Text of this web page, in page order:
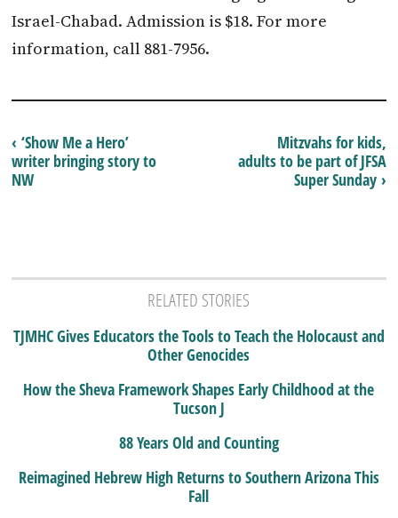
Israel-Chabad. Admission is $18. For more
information, call 881-7956.
Mitzvahs for kids,
adults to be part of JFSA
Super Sunday ›
‹ ‘Show Me a Hero’
writer bringing story to
NW
RELATED STORIES
TJMHC Gives Educators the Tools to Teach the Holocaust and
Other Genocides
How the Sheva Framework Shapes Early Childhood at the
Tucson J
88 Years Old and Counting
Reimagined Hebrew High Returns to Southern Arizona This
Fall